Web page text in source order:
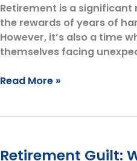
Retirement is a
the rewards of years of
However, it’s also a time
themselves facing
Five
Guide
Read More »
Retirement Guilt: